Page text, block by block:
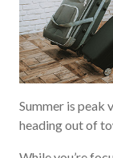
Summer is peak
heading out of